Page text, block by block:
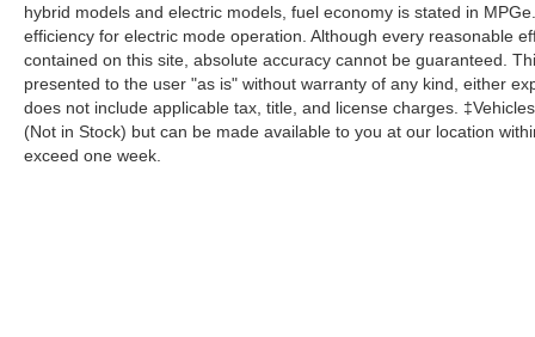
hybrid models and electric models, fuel economy is stated in
efficiency for electric mode operation. Although every reasonable
contained on this site, absolute accuracy cannot be guaranteed.
presented to the user "as is" without warranty of any kind, either
does not include applicable tax, title, and license charges.
(Not in Stock) but can be made available to you at our location
exceed one week.